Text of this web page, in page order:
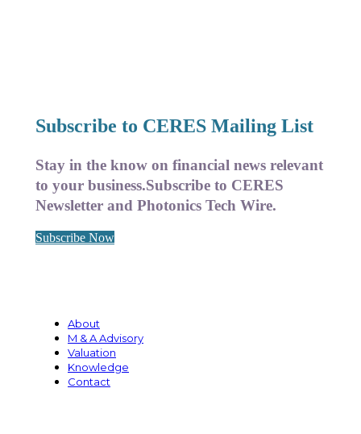
Subscribe to CERES Mailing List
Stay in the know on financial news relevant
to your business.Subscribe to CERES
Newsletter and Photonics Tech Wire.
Subscribe Now
About
M & A Advisory
Valuation
Knowledge
Contact